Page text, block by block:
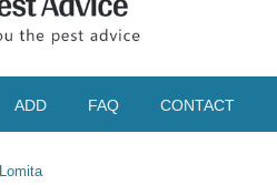
ADD FAQ CONTACT
Lomita